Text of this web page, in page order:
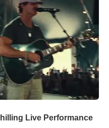
Live Performance